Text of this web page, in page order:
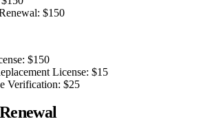
$150
$150
License: $15
Verification: $25